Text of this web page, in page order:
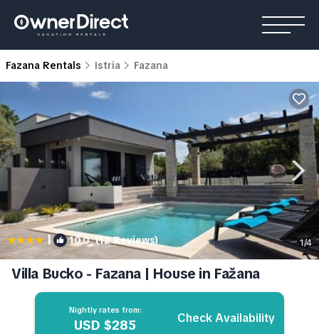
Fazana Rentals Istria Fazana
| 10.0(12 Reviews) 1/4
Villa Bucko - Fazana | House in Fažana
Nightly rates from:
USD $285 Check Availability